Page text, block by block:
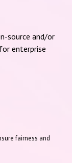
source and/or
enterprise
fairness and